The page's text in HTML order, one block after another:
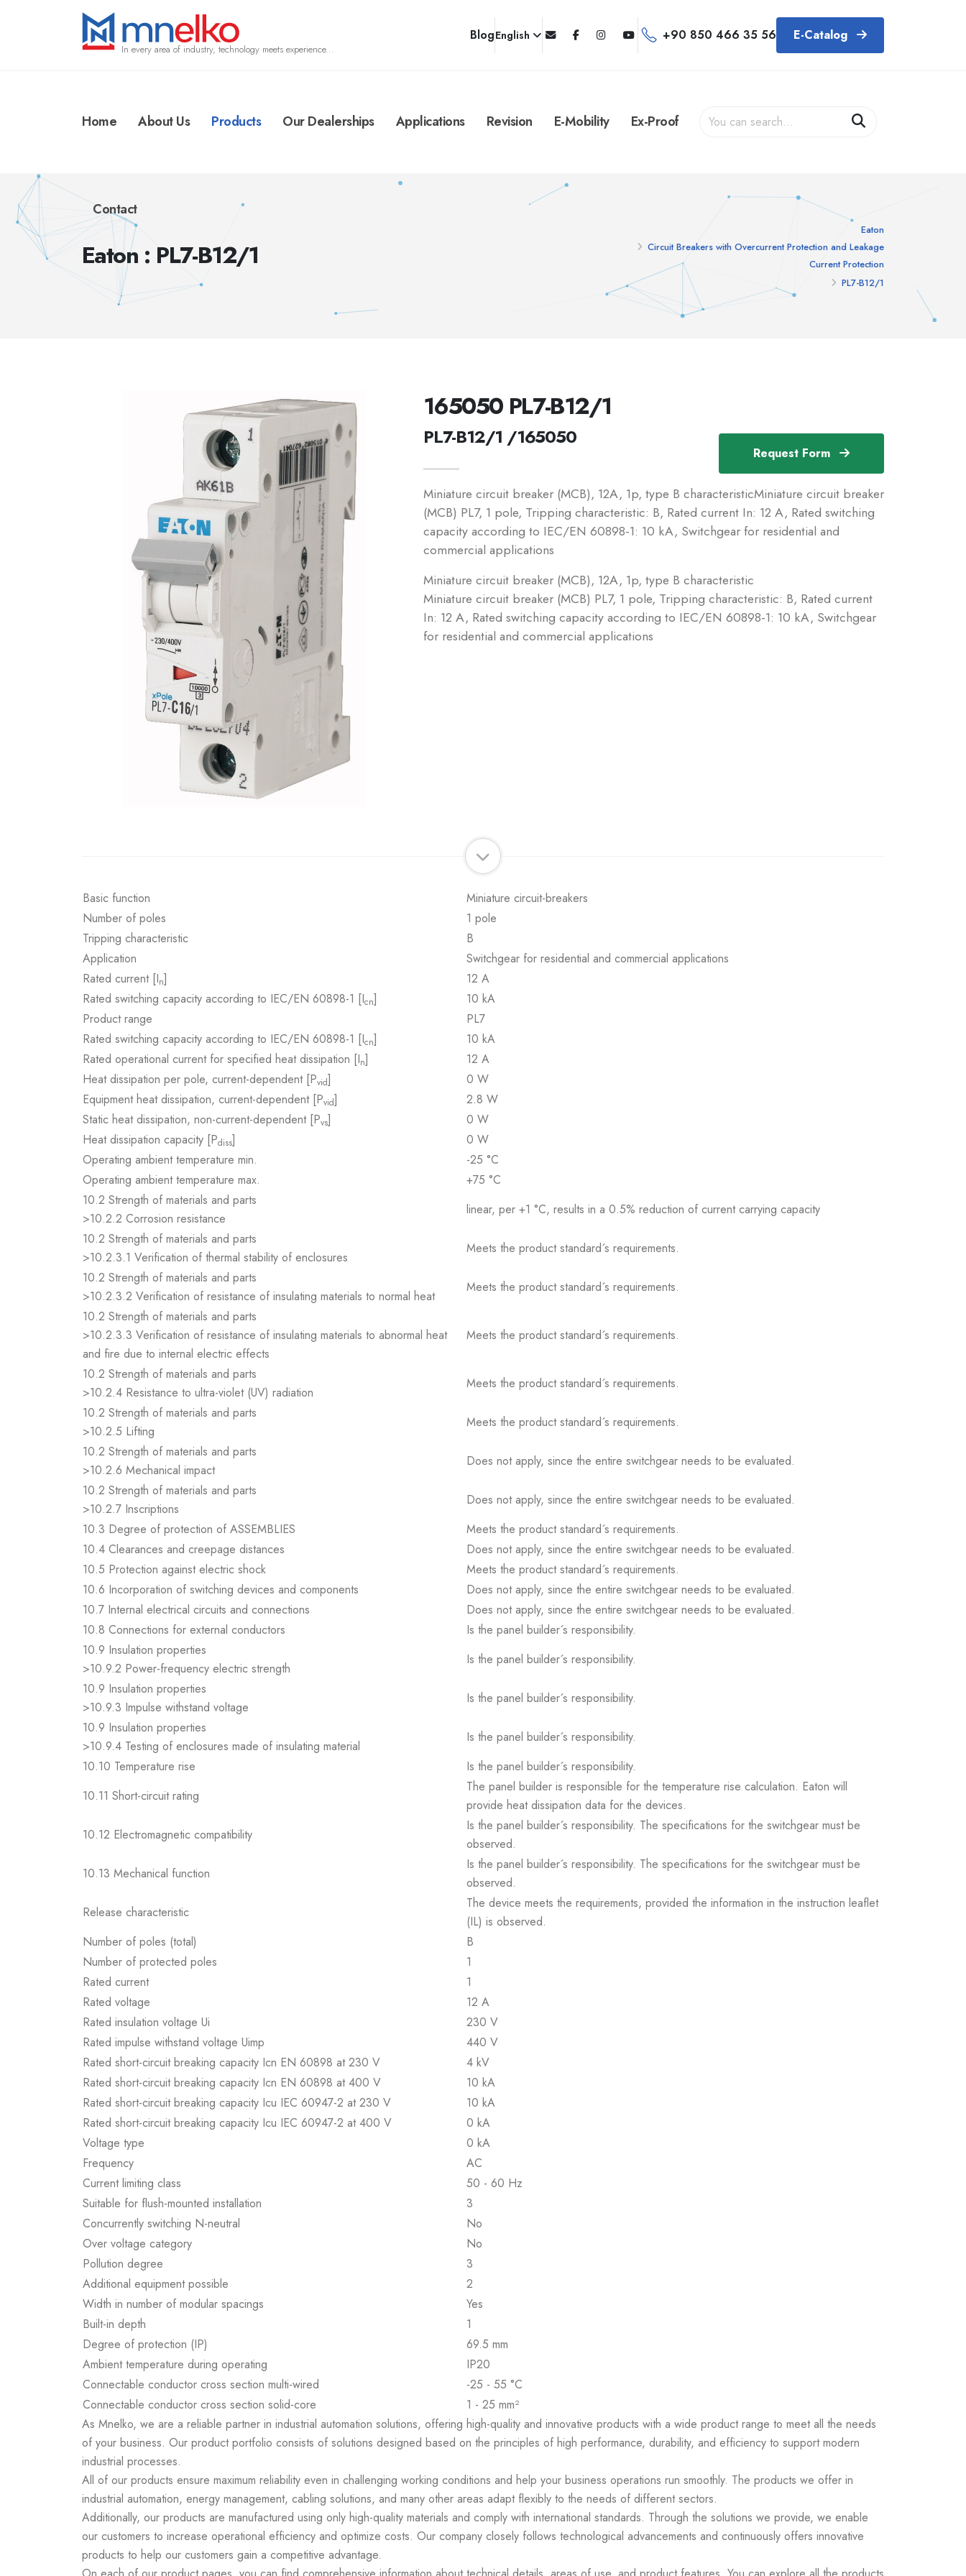
In every area of industry, technology meets experience...
BlogEnglish +90 850 466 35 56 E-Catalog
Home About Us Products Our Dealerships Applications Revision E-Mobility Ex-Proof
Contact
Eaton : PL7-B12/1
Eaton
Circuit Breakers with Overcurrent Protection and Leakage
Current Protection
PL7-B12/1
Request Form
165050 PL7-B12/1
PL7-B12/1 /165050
Miniature circuit breaker (MCB), 12A, 1p, type B characteristicMiniature circuit breaker
(MCB) PL7, 1 pole, Tripping characteristic: B, Rated current In: 12 A, Rated switching
capacity according to IEC/EN 60898-1: 10 kA, Switchgear for residential and
commercial applications
Miniature circuit breaker (MCB), 12A, 1p, type B characteristic
Miniature circuit breaker (MCB) PL7, 1 pole, Tripping characteristic: B, Rated current
In: 12 A, Rated switching capacity according to IEC/EN 60898-1: 10 kA, Switchgear
for residential and commercial applications
Basic function
Miniature circuit-breakers
Number of poles
1 pole
Tripping characteristic
B
Application
Switchgear for residential and commercial applications
Rated current [In]
12 A
Rated switching capacity according to IEC/EN 60898-1 [Icn]
10 kA
Product range
PL7
Rated switching capacity according to IEC/EN 60898-1 [Icn]
10 kA
Rated operational current for specified heat dissipation [In]
12 A
Heat dissipation per pole, current-dependent [Pvid]
0 W
Equipment heat dissipation, current-dependent [Pvid]
2.8 W
Static heat dissipation, non-current-dependent [Pvs]
0 W
Heat dissipation capacity [Pdiss]
0 W
Operating ambient temperature min.
-25 °C
Operating ambient temperature max.
+75 °C
10.2 Strength of materials and parts
>10.2.2 Corrosion resistance
linear, per +1 °C, results in a 0.5% reduction of current carrying capacity
10.2 Strength of materials and parts
>10.2.3.1 Verification of thermal stability of enclosures
Meets the product standard´s requirements.
10.2 Strength of materials and parts
>10.2.3.2 Verification of resistance of insulating materials to normal heat
Meets the product standard´s requirements.
10.2 Strength of materials and parts
>10.2.3.3 Verification of resistance of insulating materials to abnormal heat
and fire due to internal electric effects
Meets the product standard´s requirements.
10.2 Strength of materials and parts
>10.2.4 Resistance to ultra-violet (UV) radiation
Meets the product standard´s requirements.
10.2 Strength of materials and parts
>10.2.5 Lifting
Meets the product standard´s requirements.
10.2 Strength of materials and parts
>10.2.6 Mechanical impact
Does not apply, since the entire switchgear needs to be evaluated.
10.2 Strength of materials and parts
>10.2.7 Inscriptions
Does not apply, since the entire switchgear needs to be evaluated.
10.3 Degree of protection of ASSEMBLIES
Meets the product standard´s requirements.
10.4 Clearances and creepage distances
Does not apply, since the entire switchgear needs to be evaluated.
10.5 Protection against electric shock
Meets the product standard´s requirements.
10.6 Incorporation of switching devices and components
Does not apply, since the entire switchgear needs to be evaluated.
10.7 Internal electrical circuits and connections
Does not apply, since the entire switchgear needs to be evaluated.
10.8 Connections for external conductors
Is the panel builder´s responsibility.
10.9 Insulation properties
>10.9.2 Power-frequency electric strength
Is the panel builder´s responsibility.
10.9 Insulation properties
>10.9.3 Impulse withstand voltage
Is the panel builder´s responsibility.
10.9 Insulation properties
>10.9.4 Testing of enclosures made of insulating material
Is the panel builder´s responsibility.
10.10 Temperature rise
Is the panel builder´s responsibility.
10.11 Short-circuit rating
The panel builder is responsible for the temperature rise calculation. Eaton will
provide heat dissipation data for the devices.
10.12 Electromagnetic compatibility
Is the panel builder´s responsibility. The specifications for the switchgear must be
observed.
10.13 Mechanical function
Is the panel builder´s responsibility. The specifications for the switchgear must be
observed.
Release characteristic
The device meets the requirements, provided the information in the instruction leaflet
(IL) is observed.
Number of poles (total)
B
Number of protected poles
1
Rated current
1
Rated voltage
12 A
Rated insulation voltage Ui
230 V
Rated impulse withstand voltage Uimp
440 V
Rated short-circuit breaking capacity Icn EN 60898 at 230 V
4 kV
Rated short-circuit breaking capacity Icn EN 60898 at 400 V
10 kA
Rated short-circuit breaking capacity Icu IEC 60947-2 at 230 V
10 kA
Rated short-circuit breaking capacity Icu IEC 60947-2 at 400 V
0 kA
Voltage type
0 kA
Frequency
AC
Current limiting class
50 - 60 Hz
Suitable for flush-mounted installation
3
Concurrently switching N-neutral
No
Over voltage category
No
Pollution degree
3
Additional equipment possible
2
Width in number of modular spacings
Yes
Built-in depth
1
Degree of protection (IP)
69.5 mm
Ambient temperature during operating
IP20
Connectable conductor cross section multi-wired
-25 - 55 °C
Connectable conductor cross section solid-core
1 - 25 mm²
As Mnelko, we are a reliable partner in industrial automation solutions, offering high-quality and innovative products with a wide product range to meet all the needs
of your business. Our product portfolio consists of solutions designed based on the principles of high performance, durability, and efficiency to support modern
industrial processes.
All of our products ensure maximum reliability even in challenging working conditions and help your business operations run smoothly. The products we offer in
industrial automation, energy management, cabling solutions, and many other areas adapt flexibly to the needs of different sectors.
Additionally, our products are manufactured using only high-quality materials and comply with international standards. Through the solutions we provide, we enable
our customers to increase operational efficiency and optimize costs. Our company closely follows technological advancements and continuously offers innovative
products to help our customers gain a competitive advantage.